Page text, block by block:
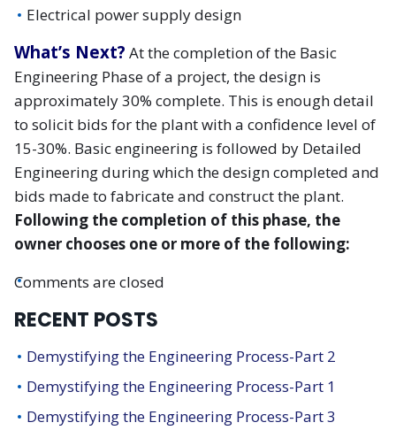
Electrical power supply design
What’s Next? At the completion of the Basic
Engineering Phase of a project, the design is
approximately 30% complete. This is enough detail
to solicit bids for the plant with a confidence level of
15-30%. Basic engineering is followed by Detailed
Engineering during which the design completed and
bids made to fabricate and construct the plant.
Following the completion of this phase, the
owner chooses one or more of the following:
Comments are closed
RECENT POSTS
Demystifying the Engineering Process-Part 2
Demystifying the Engineering Process-Part 1
Demystifying the Engineering Process-Part 3